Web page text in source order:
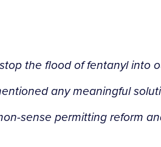
the flood of fentanyl into
any meaningful
sense permitting reform